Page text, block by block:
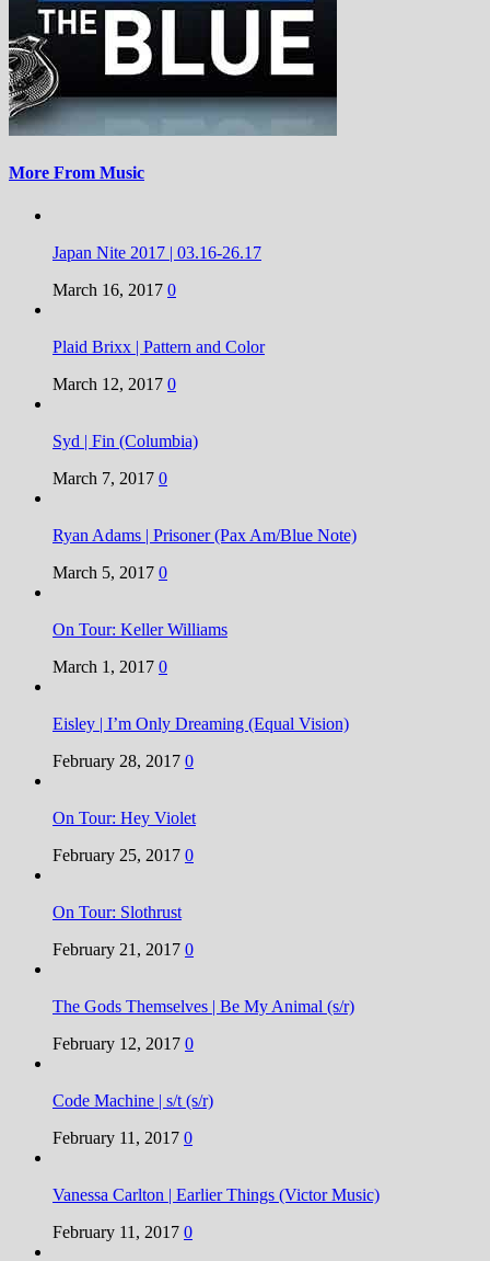
More From Music
Japan Nite 2017 | 03.16-26.17
March 16, 2017 0
Plaid Brixx | Pattern and Color
March 12, 2017 0
Syd | Fin (Columbia)
March 7, 2017 0
Ryan Adams | Prisoner (Pax Am/Blue Note)
March 5, 2017 0
On Tour: Keller Williams
March 1, 2017 0
Eisley | I’m Only Dreaming (Equal Vision)
February 28, 2017 0
On Tour: Hey Violet
February 25, 2017 0
On Tour: Slothrust
February 21, 2017 0
The Gods Themselves | Be My Animal (s/r)
February 12, 2017 0
Code Machine | s/t (s/r)
February 11, 2017 0
Vanessa Carlton | Earlier Things (Victor Music)
February 11, 2017 0